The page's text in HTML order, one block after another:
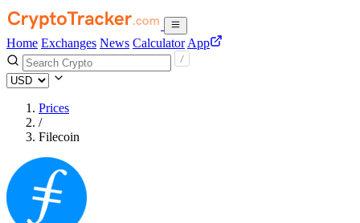
Home Exchanges News Calculator App
Prices
/
Filecoin